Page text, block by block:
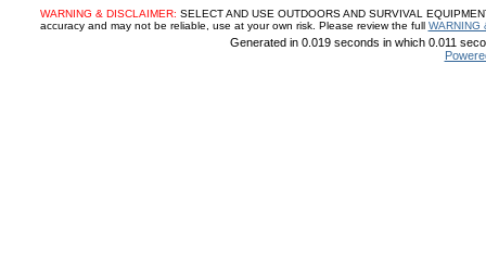
WARNING & DISCLAIMER: SELECT AND USE OUTDOORS AND SURVIVAL
accuracy and may not be reliable, use at your own risk. Please review the full WARNING
Generated in 0.019 seconds in which 0.011